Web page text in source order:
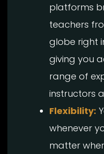
platforms
teachers
globe right
giving you
range of
instructors
Flexibility:
whenever
matter